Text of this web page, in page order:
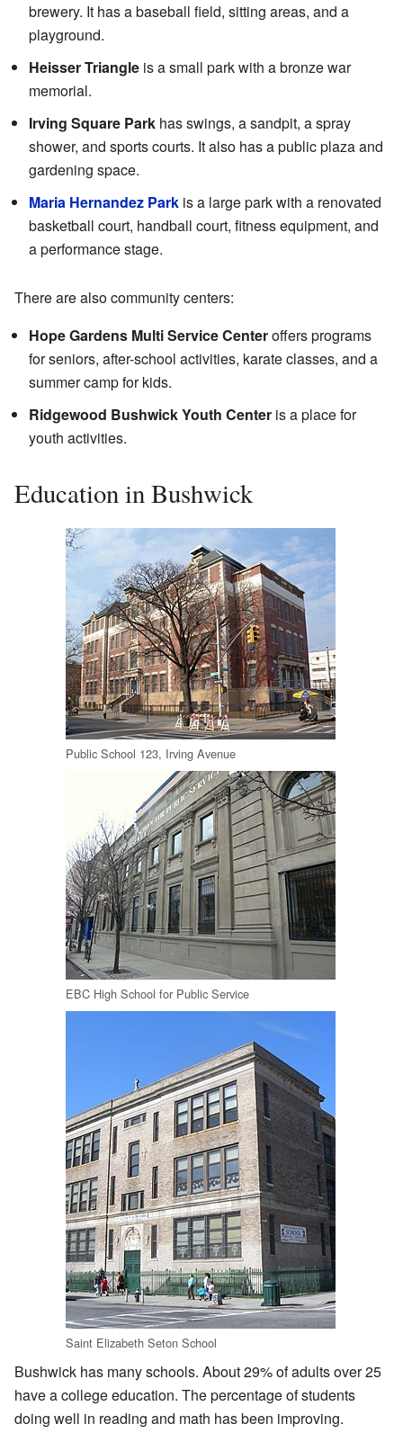
brewery. It has a baseball field, sitting areas, and a
playground.
Heisser Triangle is a small park with a bronze war
memorial.
Irving Square Park has swings, a sandpit, a spray
shower, and sports courts. It also has a public plaza and
gardening space.
Maria Hernandez Park is a large park with a renovated
basketball court, handball court, fitness equipment, and
a performance stage.
There are also community centers:
Hope Gardens Multi Service Centeroffers programs
for seniors, after-school activities, karate classes, and a
summer camp for kids.
Ridgewood Bushwick Youth Center is a place for
youth activities.
Education in Bushwick
Public School 123, Irving Avenue
EBC High School for Public Service
Saint Elizabeth Seton School
Bushwick has many schools. About 29% of adults over 25
have a college education. The percentage of students
doing well in reading and math has been improving.